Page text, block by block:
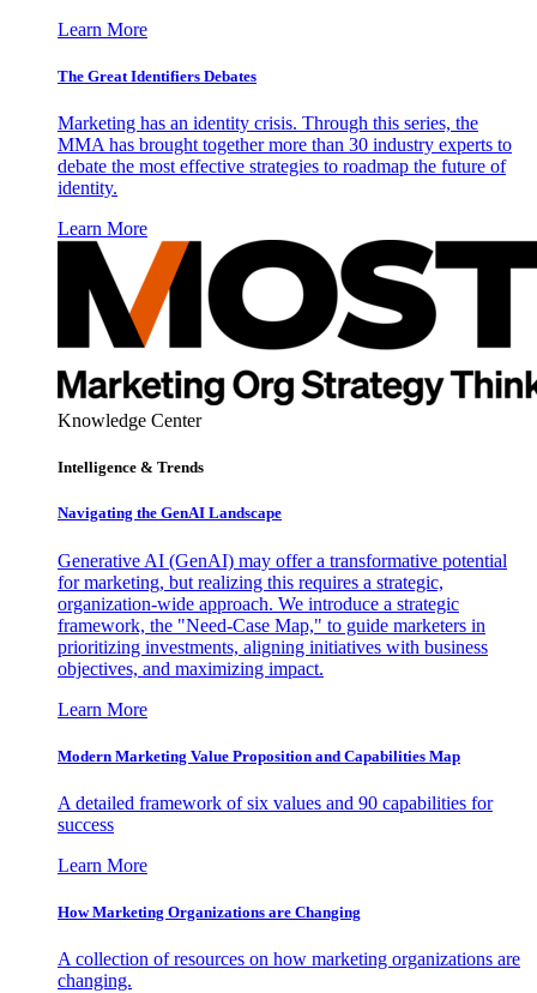
Learn More
The Great Identifiers Debates
Marketing has an identity crisis. Through this series, the
MMA has brought together more than 30 industry experts to
debate the most effective strategies to roadmap the future of
identity.
Learn More
Knowledge Center
Intelligence & Trends
Navigating the GenAI Landscape
Generative AI (GenAI) may offer a transformative potential
for marketing, but realizing this requires a strategic,
organization-wide approach. We introduce a strategic
framework, the "Need-Case Map," to guide marketers in
prioritizing investments, aligning initiatives with business
objectives, and maximizing impact.
Learn More
Modern Marketing Value Proposition and Capabilities Map
A detailed framework of six values and 90 capabilities for
success
Learn More
How Marketing Organizations are Changing
A collection of resources on how marketing organizations are
changing.